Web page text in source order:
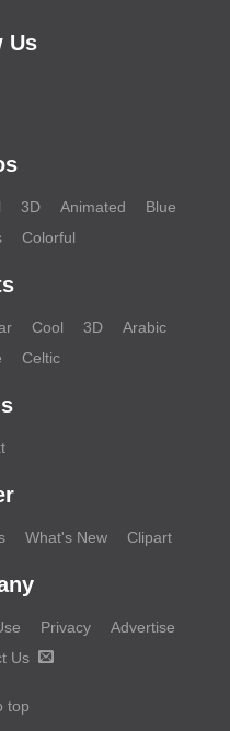
Us
3D Animated
Blue
Colorful
Cool 3D
Arabic
Celtic
What's New Clipart
Privacy
Advertise
Us
top